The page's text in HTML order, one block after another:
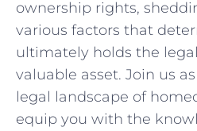
ownership rights,
various factors that
ultimately holds the
valuable asset. Join us
legal landscape of
equip you with⁢ the